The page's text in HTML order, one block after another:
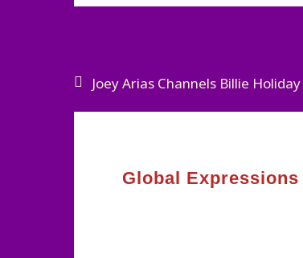
Post
navigation
Joey Arias Channels Billie Holiday
Global Expressions